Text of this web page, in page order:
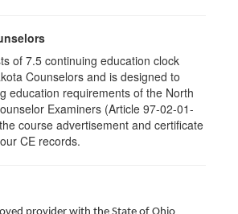
of 7.5 continuing education clock
Counselors and is designed to
education requirements of the North
Examiners (Article 97-02-01-
course advertisement and certificate
CE records.